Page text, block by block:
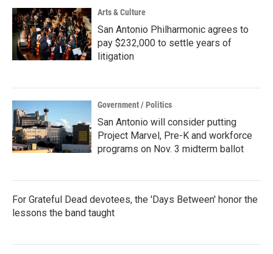
Arts & Culture
San Antonio Philharmonic agrees to
pay $232,000 to settle years of
litigation
Government / Politics
San Antonio will consider putting
Project Marvel, Pre-K and workforce
programs on Nov. 3 midterm ballot
For Grateful Dead devotees, the 'Days Between' honor the
lessons the band taught